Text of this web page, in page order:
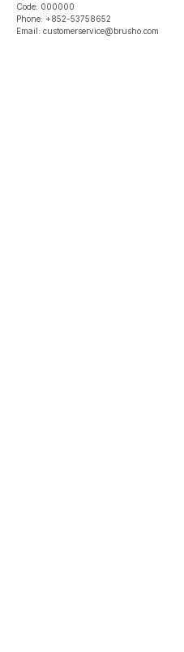
Code: 000000
Phone: +852-53758652
Email: customerservice@brusho.com